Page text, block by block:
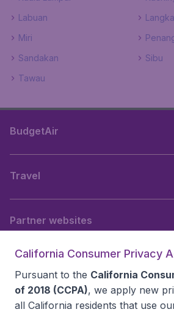
Labuan
Miri
Sandakan
Sibu
Tawau
BudgetAir
Travel
Partner websites
California Consumer Privacy
Pursuant to the California
of 2018 (CCPA), we apply new
all California residents that use